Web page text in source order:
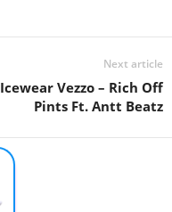
Next article
Icewear Vezzo – Rich Off
Pints Ft. Antt Beatz